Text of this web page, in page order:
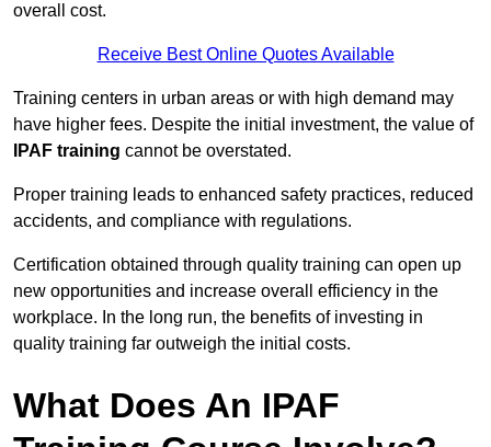
overall cost.
Receive Best Online Quotes Available
Training centers in urban areas or with high demand may
have higher fees. Despite the initial investment, the value of
IPAF training cannot be overstated.
Proper training leads to enhanced safety practices, reduced
accidents, and compliance with regulations.
Certification obtained through quality training can open up
new opportunities and increase overall efficiency in the
workplace. In the long run, the benefits of investing in
quality training far outweigh the initial costs.
What Does An IPAF